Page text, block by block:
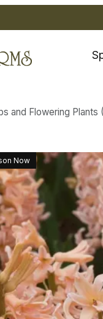
and Flowering Plants
Now of